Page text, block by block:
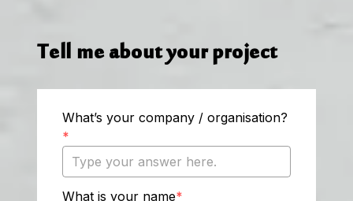
Tell me about your project